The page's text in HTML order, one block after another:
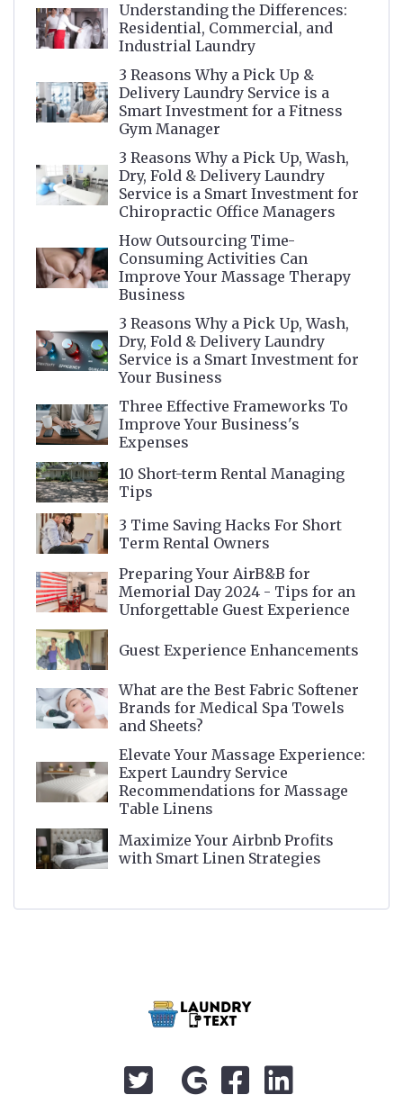
Understanding the Differences:
Residential, Commercial, and
Industrial Laundry
3 Reasons Why a Pick Up &
Delivery Laundry Service is a
Smart Investment for a Fitness
Gym Manager
3 Reasons Why a Pick Up, Wash,
Dry, Fold & Delivery Laundry
Service is a Smart Investment for
Chiropractic Office Managers
How Outsourcing Time-
Consuming Activities Can
Improve Your Massage Therapy
Business
3 Reasons Why a Pick Up, Wash,
Dry, Fold & Delivery Laundry
Service is a Smart Investment for
Your Business
Three Effective Frameworks To
Improve Your Business's
Expenses
10 Short-term Rental Managing
Tips
3 Time Saving Hacks For Short
Term Rental Owners
Preparing Your AirB&B for
Memorial Day 2024 - Tips for an
Unforgettable Guest Experience
Guest Experience Enhancements
What are the Best Fabric Softener
Brands for Medical Spa Towels
and Sheets?
Elevate Your Massage Experience:
Expert Laundry Service
Recommendations for Massage
Table Linens
Maximize Your Airbnb Profits
with Smart Linen Strategies